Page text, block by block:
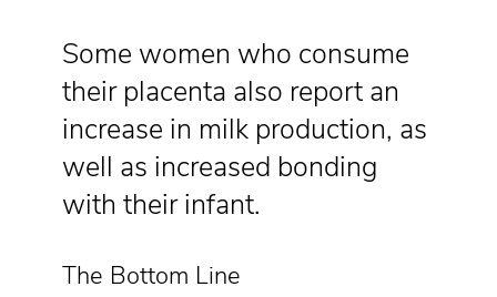
Some women who consume
their placenta also report an
increase in milk production, as
well as increased bonding
with their infant.
The Bottom Line